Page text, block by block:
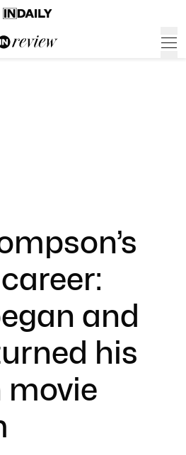
and
his
movie